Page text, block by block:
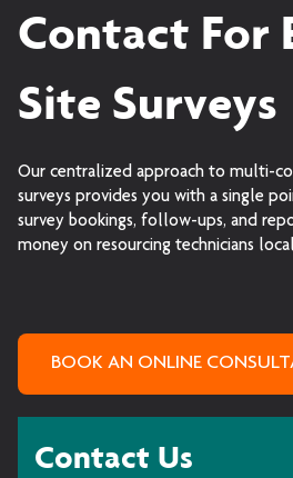
Contact For
Site Surveys
Our centralized approach to multi-
surveys provides you with a single
survey bookings, follow-ups, and
money on resourcing technicians
BOOK AN ONLINE
Contact Us